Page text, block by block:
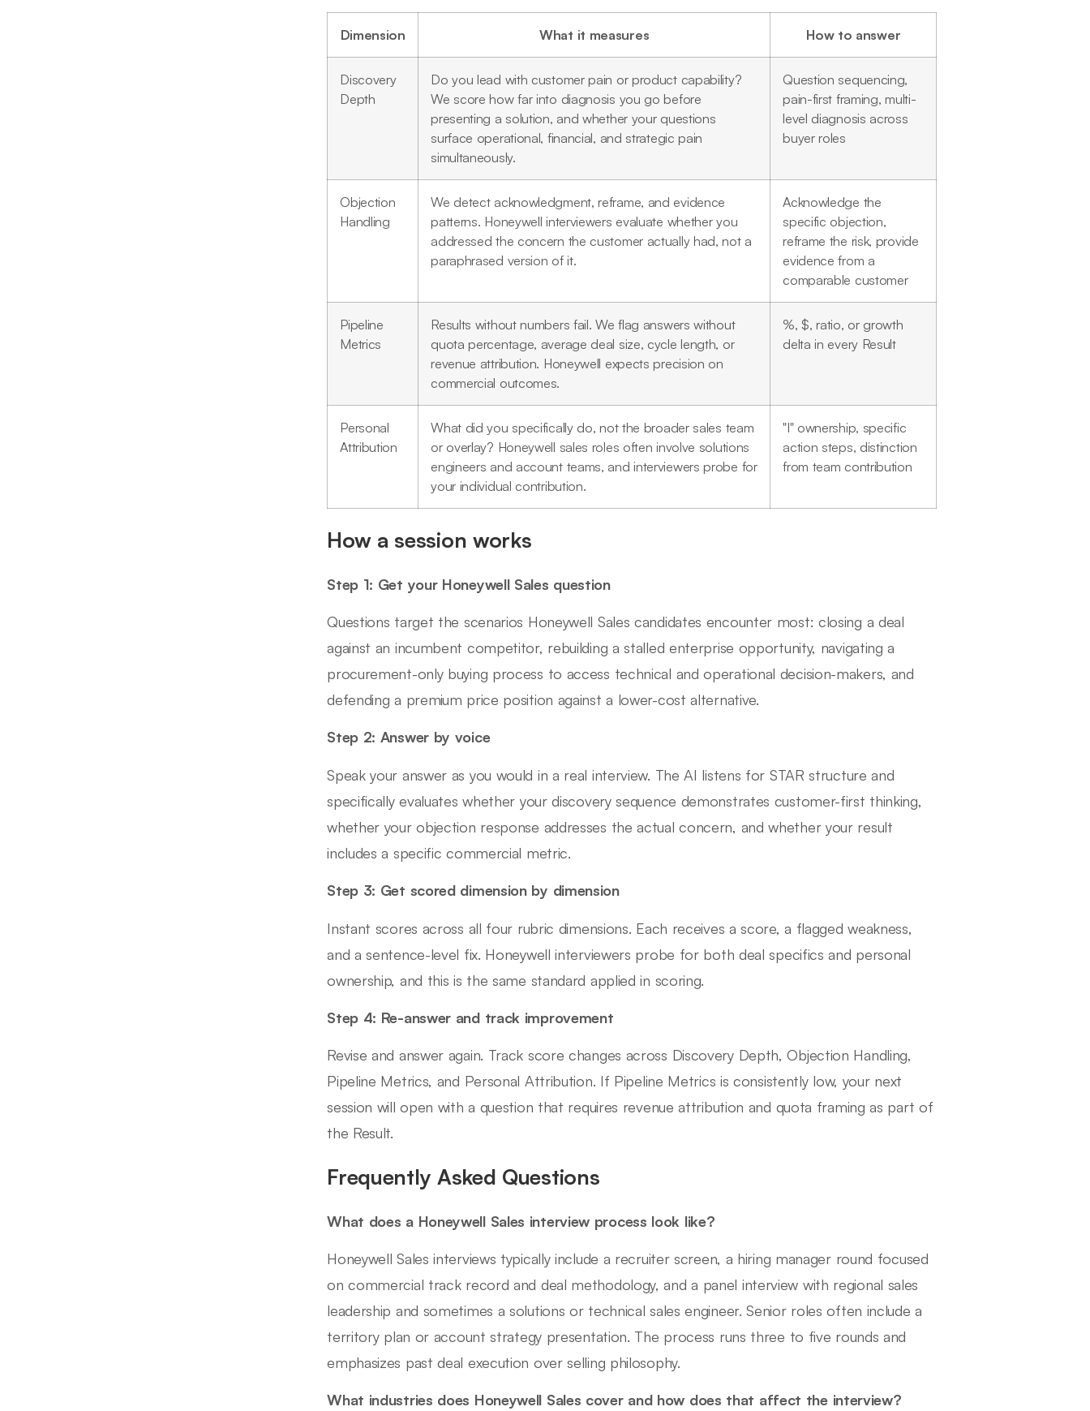
Dimension What it measures How to answer
Discovery
Depth
Do you lead with customer pain or product capability?
We score how far into diagnosis you go before
presenting a solution, and whether your questions
surface operational, financial, and strategic pain
simultaneously.
Question sequencing,
pain-first framing, multi-
level diagnosis across
buyer roles
Objection
Handling
We detect acknowledgment, reframe, and evidence
patterns. Honeywell interviewers evaluate whether you
addressed the concern the customer actually had, not a
paraphrased version of it.
Acknowledge the
specific objection,
reframe the risk, provide
evidence from a
comparable customer
Pipeline
Metrics
Results without numbers fail. We flag answers without
quota percentage, average deal size, cycle length, or
revenue attribution. Honeywell expects precision on
commercial outcomes.
%, $, ratio, or growth
delta in every Result
Personal
Attribution
What did you specifically do, not the broader sales team
or overlay? Honeywell sales roles often involve solutions
engineers and account teams, and interviewers probe for
your individual contribution.
"I" ownership, specific
action steps, distinction
from team contribution
How a session works
Step 1: Get your Honeywell Sales question
Questions target the scenarios Honeywell Sales candidates encounter most: closing a deal
against an incumbent competitor, rebuilding a stalled enterprise opportunity, navigating a
procurement-only buying process to access technical and operational decision-makers, and
defending a premium price position against a lower-cost alternative.
Step 2: Answer by voice
Speak your answer as you would in a real interview. The AI listens for STAR structure and
specifically evaluates whether your discovery sequence demonstrates customer-first thinking,
whether your objection response addresses the actual concern, and whether your result
includes a specific commercial metric.
Step 3: Get scored dimension by dimension
Instant scores across all four rubric dimensions. Each receives a score, a flagged weakness,
and a sentence-level fix. Honeywell interviewers probe for both deal specifics and personal
ownership, and this is the same standard applied in scoring.
Step 4: Re-answer and track improvement
Revise and answer again. Track score changes across Discovery Depth, Objection Handling,
Pipeline Metrics, and Personal Attribution. If Pipeline Metrics is consistently low, your next
session will open with a question that requires revenue attribution and quota framing as part of
the Result.
Frequently Asked Questions
What does a Honeywell Sales interview process look like?
Honeywell Sales interviews typically include a recruiter screen, a hiring manager round focused
on commercial track record and deal methodology, and a panel interview with regional sales
leadership and sometimes a solutions or technical sales engineer. Senior roles often include a
territory plan or account strategy presentation. The process runs three to five rounds and
emphasizes past deal execution over selling philosophy.
What industries does Honeywell Sales cover and how does that affect the interview?